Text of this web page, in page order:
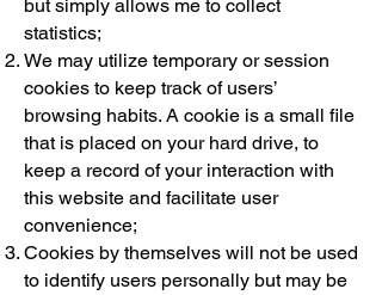
but simply allows me to collect
statistics;
We may utilize temporary or session
cookies to keep track of users’
browsing habits. A cookie is a small file
that is placed on your hard drive, to
keep a record of your interaction with
this website and facilitate user
convenience;
Cookies by themselves will not be used
to identify users personally but may be